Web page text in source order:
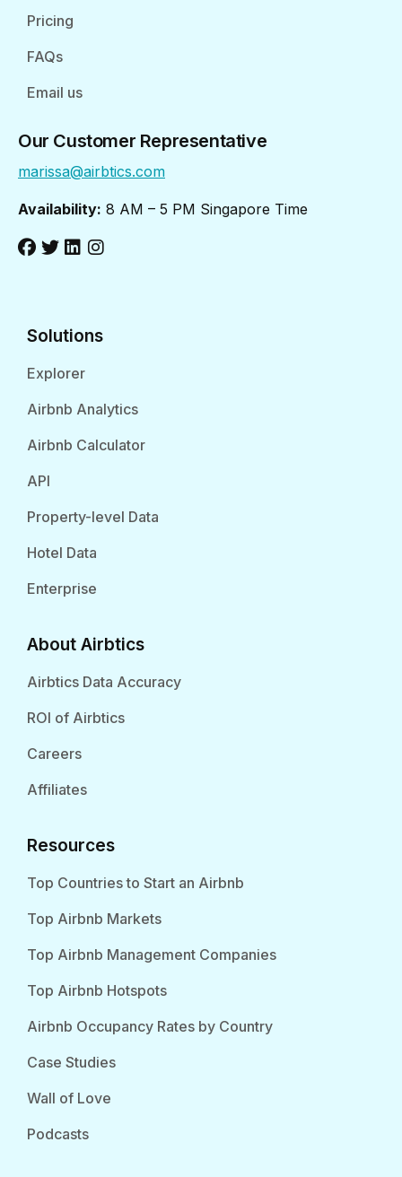
Pricing
FAQs
Email us
Our Customer Representative
marissa@airbtics.com
Availability: 8 AM – 5 PM Singapore Time
Solutions
Explorer
Airbnb Analytics
Airbnb Calculator
API
Property-level Data
Hotel Data
Enterprise
About Airbtics
Airbtics Data Accuracy
ROI of Airbtics
Careers
Affiliates
Resources
Top Countries to Start an Airbnb
Top Airbnb Markets
Top Airbnb Management Companies
Top Airbnb Hotspots
Airbnb Occupancy Rates by Country
Case Studies
Wall of Love
Podcasts